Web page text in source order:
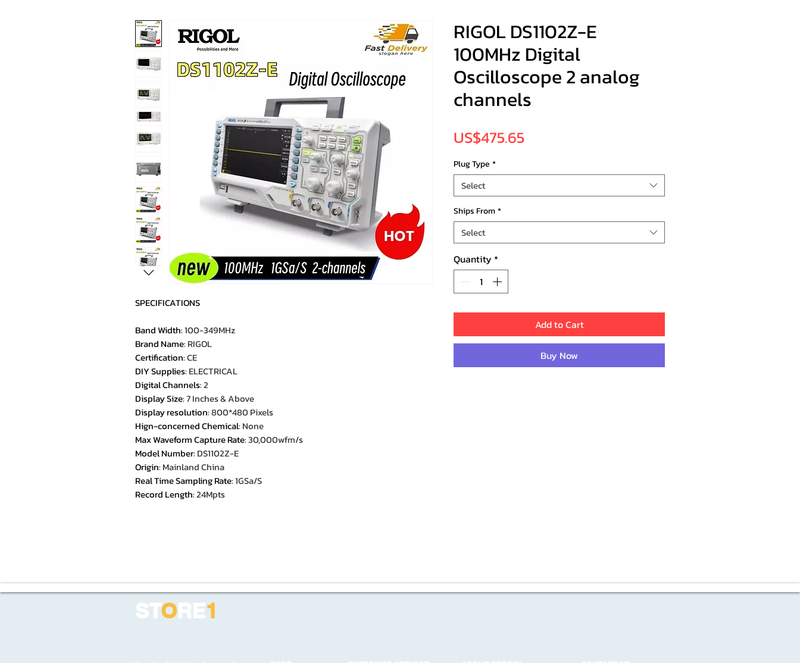
SPECIFICATIONS
Band Width:100-349MHz
Brand Name: RIGOL
Certification:CE
DIY Supplies: ELECTRICAL
Digital Channels:2
Display Size:7 Inches & Above
Display resolution:800*480 Pixels
Hign-concerned Chemical: None
Max Waveform Capture Rate:30,000wfm/s
Model Number: DS1102Z-E
Origin: Mainland China
Real Time Sampling Rate:1GSa/S
Record Length:24Mpts
RIGOL DS1102Z-E
100MHz Digital
Oscilloscope 2 analog
channels
US$475.65Price
Plug Type *
Select
Ships From*
Select
Quantity *
Add to Cart
Buy Now
STORE1